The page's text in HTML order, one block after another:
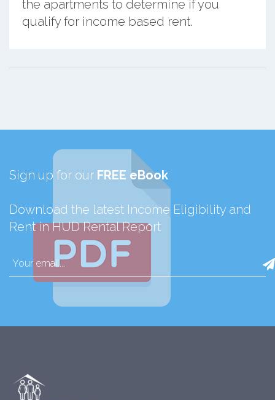
the apartments to determine if you
qualify for income based rent.
Sign up for our FREE eBook
Download the latest Income Eligibility and
Rent in HUD Rental Report